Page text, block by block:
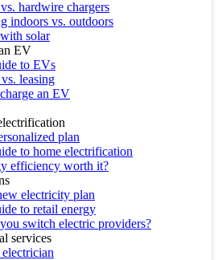
hardwire chargers
indoors vs. outdoors
solar
EV
to EVs
leasing
an EV
plan
to home electrification
efficiency worth it?
electricity plan
to retail energy
switch electric providers?
services